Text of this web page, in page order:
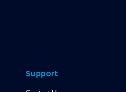
Support